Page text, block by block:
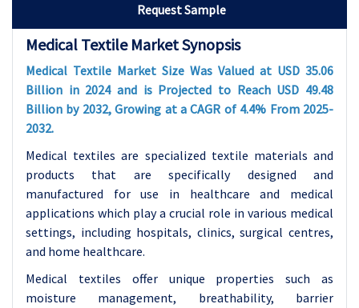
Request Sample
Medical Textile Market Synopsis
Medical Textile Market Size Was Valued at USD 35.06
Billion in 2024 and is Projected to Reach USD 49.48
Billion by 2032, Growing at a CAGR of 4.4% From 2025-
2032.
Medical textiles are specialized textile materials and
products that are specifically designed and
manufactured for use in healthcare and medical
applications which play a crucial role in various medical
settings, including hospitals, clinics, surgical centres,
and home healthcare.
Medical textiles offer unique properties such as
moisture management, breathability, barrier